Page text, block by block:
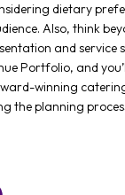
dietary
Also, think
and service
Portfolio, and
winning
the planning